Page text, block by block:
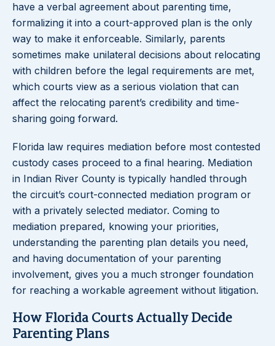
have a verbal agreement about parenting time,
formalizing it into a court-approved plan is the only
way to make it enforceable. Similarly, parents
sometimes make unilateral decisions about relocating
with children before the legal requirements are met,
which courts view as a serious violation that can
affect the relocating parent’s credibility and time-
sharing going forward.
Florida law requires mediation before most contested
custody cases proceed to a final hearing. Mediation
in Indian River County is typically handled through
the circuit’s court-connected mediation program or
with a privately selected mediator. Coming to
mediation prepared, knowing your priorities,
understanding the parenting plan details you need,
and having documentation of your parenting
involvement, gives you a much stronger foundation
for reaching a workable agreement without litigation.
How Florida Courts Actually Decide
Parenting Plans